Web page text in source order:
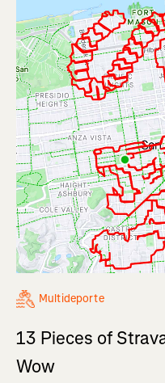
Multideporte
13 Pieces of
Wow